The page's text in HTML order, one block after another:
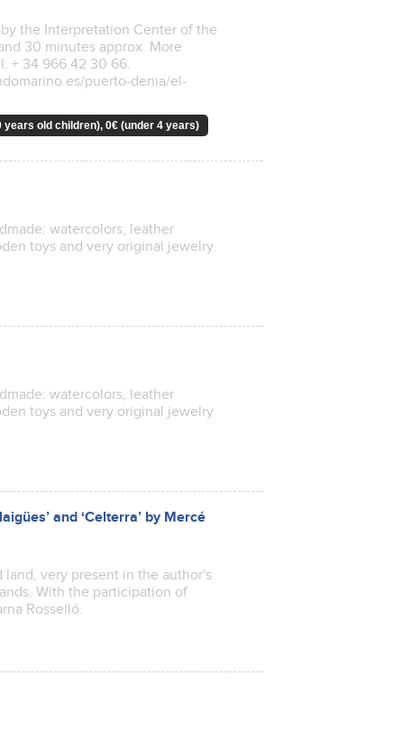
the Interpretation Center of the
30 minutes approx. More
+ 34 966 42 30 66.
puerto-denia/el-
years old children), 0€ (under 4 years)
watercolors, leather
toys and very original jewelry
watercolors, leather
toys and very original jewelry
and ‘Celterra’ by Mercé
very present in the author's
With the participation of
Rosselló.